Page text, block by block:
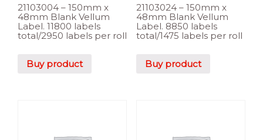
21103004 – 150mm x
48mm Blank Vellum
Label. 11800 labels
total/2950 labels per roll
Buy product
21103024 – 150mm x
48mm Blank Vellum
Label. 8850 labels
total/1475 labels per roll
Buy product